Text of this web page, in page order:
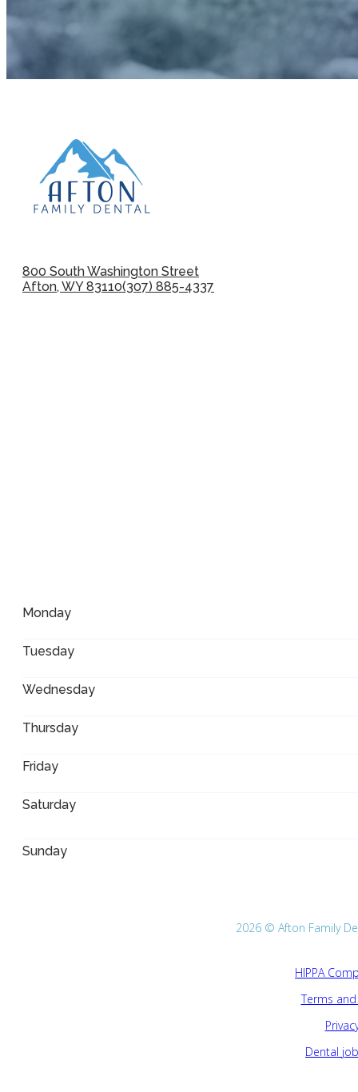
800 South Washington Street
Afton, WY 83110(307) 885-4337
Monday
Tuesday
Wednesday
Thursday
Friday
Saturday
Sunday
2026 © Afton Family
HIPPA
Terms
Dental